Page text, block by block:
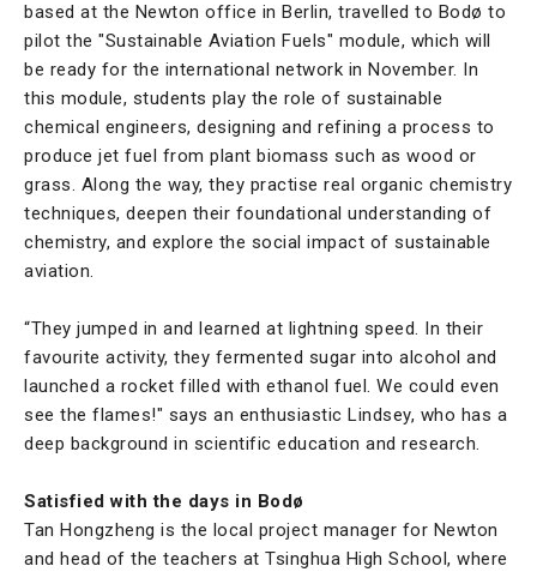
based at the Newton office in Berlin, travelled to Bodø to
pilot the "Sustainable Aviation Fuels" module, which will
be ready for the international network in November. In
this module, students play the role of sustainable
chemical engineers, designing and refining a process to
produce jet fuel from plant biomass such as wood or
grass. Along the way, they practise real organic chemistry
techniques, deepen their foundational understanding of
chemistry, and explore the social impact of sustainable
aviation.
“They jumped in and learned at lightning speed. In their
favourite activity, they fermented sugar into alcohol and
launched a rocket filled with ethanol fuel. We could even
see the flames!" says an enthusiastic Lindsey, who has a
deep background in scientific education and research.
Satisfied with the days in Bodø
Tan Hongzheng is the local project manager for Newton
and head of the teachers at Tsinghua High School, where